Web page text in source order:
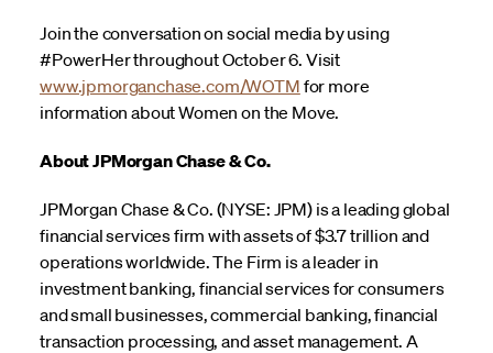
Join the conversation on social media by using
#PowerHer throughout October 6. Visit
www.jpmorganchase.com/WOTM for more
information about Women on the Move.
About JPMorgan Chase & Co.
JPMorgan Chase & Co. (NYSE: JPM) is a leading global
financial services firm with assets of $3.7 trillion and
operations worldwide. The Firm is a leader in
investment banking, financial services for consumers
and small businesses, commercial banking, financial
transaction processing, and asset management. A